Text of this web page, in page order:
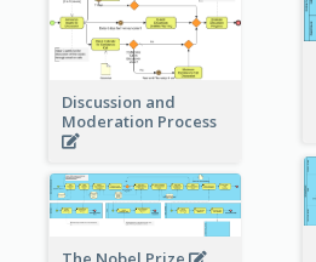
Discussion and
Moderation Process